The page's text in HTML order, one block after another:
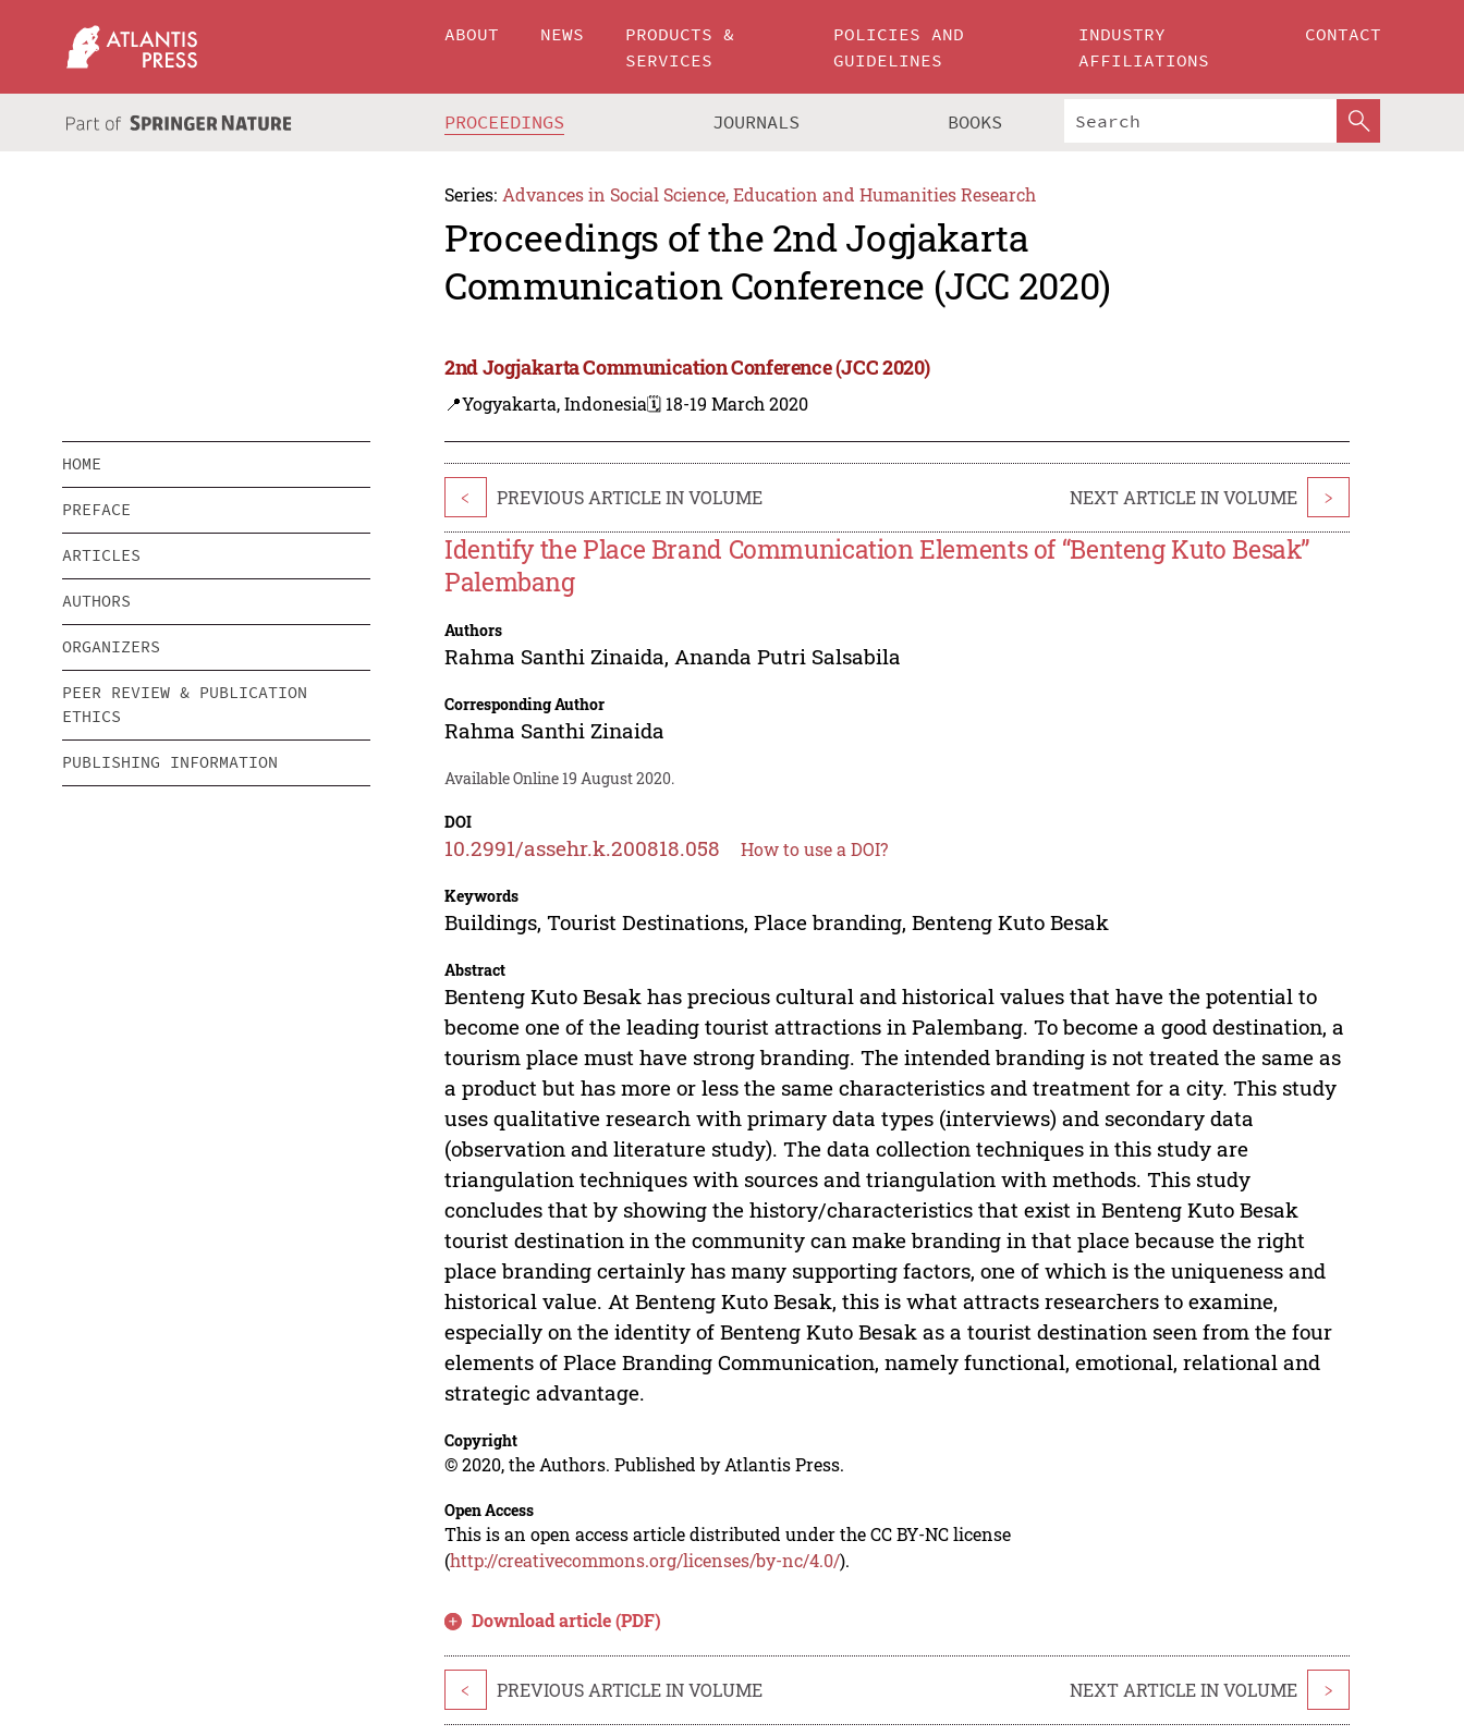
ABOUT NEWS
PRODUCTS &
SERVICES
POLICIES AND
GUIDELINES
INDUSTRY
AFFILIATIONS
CONTACT
PROCEEDINGS JOURNALS BOOKS
Series: Advances in Social Science, Education and Humanities Research
Proceedings of the 2nd Jogjakarta
Communication Conference (JCC 2020)
2nd Jogjakarta Communication Conference (JCC 2020)
📍Yogyakarta, Indonesia🗓️ 18-19 March 2020
HOME
PREFACE
ARTICLES
AUTHORS
ORGANIZERS
PEER REVIEW & PUBLICATION
ETHICS
PUBLISHING INFORMATION
< PREVIOUS ARTICLE IN VOLUME NEXT ARTICLE IN VOLUME >
Identify the Place Brand Communication Elements of “Benteng Kuto Besak”
Palembang
Authors
Rahma Santhi Zinaida, Ananda Putri Salsabila
Corresponding Author
Rahma Santhi Zinaida
Available Online 19 August 2020.
DOI
10.2991/assehr.k.200818.058 How to use a DOI?
Keywords
Buildings, Tourist Destinations, Place branding, Benteng Kuto Besak
Abstract
Benteng Kuto Besak has precious cultural and historical values that have the potential to
become one of the leading tourist attractions in Palembang. To become a good destination, a
tourism place must have strong branding. The intended branding is not treated the same as
a product but has more or less the same characteristics and treatment for a city. This study
uses qualitative research with primary data types (interviews) and secondary data
(observation and literature study). The data collection techniques in this study are
triangulation techniques with sources and triangulation with methods. This study
concludes that by showing the history/characteristics that exist in Benteng Kuto Besak
tourist destination in the community can make branding in that place because the right
place branding certainly has many supporting factors, one of which is the uniqueness and
historical value. At Benteng Kuto Besak, this is what attracts researchers to examine,
especially on the identity of Benteng Kuto Besak as a tourist destination seen from the four
elements of Place Branding Communication, namely functional, emotional, relational and
strategic advantage.
Copyright
© 2020, the Authors. Published by Atlantis Press.
Open Access
This is an open access article distributed under the CC BY-NC license
(http://creativecommons.org/licenses/by-nc/4.0/).
Download article (PDF)
< PREVIOUS ARTICLE IN VOLUME NEXT ARTICLE IN VOLUME >